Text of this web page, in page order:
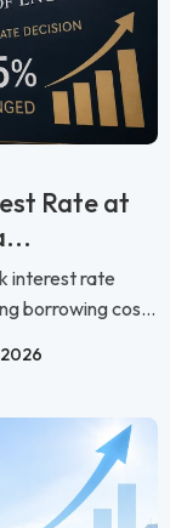
Rate at
interest rate
borrowing cos...